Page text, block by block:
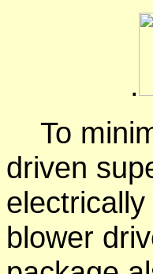
.
To
driven
blower